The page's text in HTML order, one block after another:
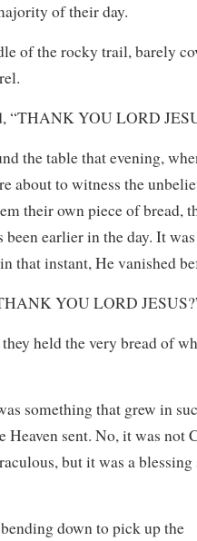
of their day.
of the rocky trail, barely
“THANK YOU LORD
the table that evening,
about to witness the
their own piece of bread,
been earlier in the day. It
that instant, He vanished
YOU LORD
held the very bread of
something that grew in
Heaven sent. No, it was not
but it was a
down to pick up the